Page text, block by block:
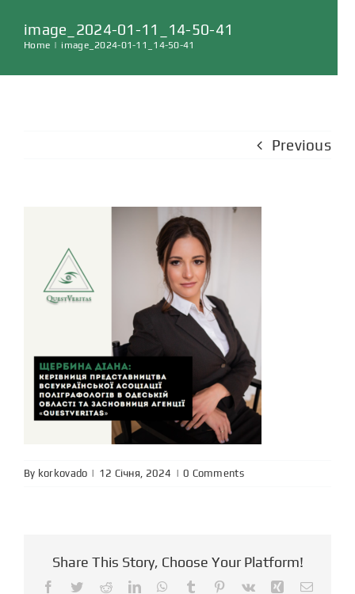
image_2024-01-11_14-50-41
Home | image_2024-01-11_14-50-41
Previous
By korkovado | | 0 Comments
Share This Story, Choose Your Platform!
Facebook
TwitterRedditLinkedInWhatsApp
Tumblr Pinterest
Vk XingEmail